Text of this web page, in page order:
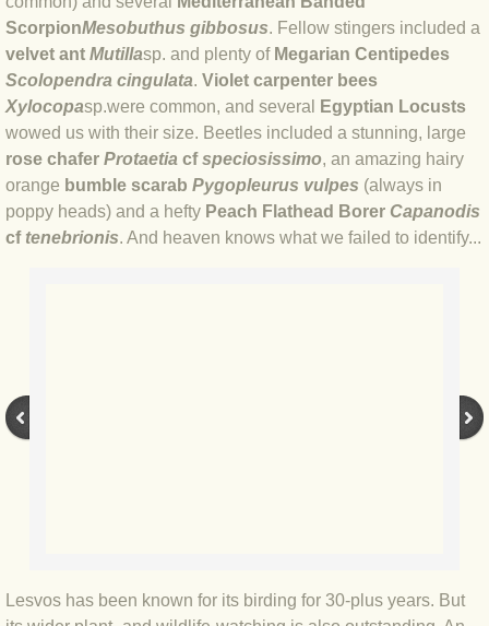
BLOG 28 Apr 20 Toad Hall
BLOG 27 Apr 2020 Marky Mark
BLOG 22 Apr 20 Busy bee
BLOG 17 Apr 20 Good'un
BLOG 12 Apr 20 WTF do I know?
ScorpionMesobuthus gibbosus. Fellow stingers included a
velvet ant Mutillasp. and plenty of Megarian Centipedes
Scolopendra cingulata. Violet carpenter bees
Xylocopasp.were common, and several
Egyptian Locusts
wowed us with their size. Beetles included a stunning, large
rose chafer Protaetia cfspeciosissimo, an amazing hairy
orange bumble scarab Pygopleurus vulpes (always in
poppy heads) and a hefty Peach Flathead Borer Capanodis
cf tenebrionis. And heaven knows what we failed to identify...
Lesvos has been known for its birding for 30-plus years. But